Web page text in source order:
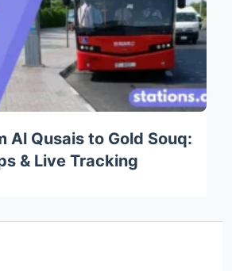
Al Qusais to Gold Souq:
& Live Tracking